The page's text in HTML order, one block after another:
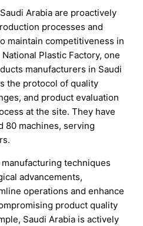
Arabia are proactively
processes and
maintain competitiveness in
Plastic Factory, one
manufacturers in Saudi
the protocol of quality
and product evaluation
at the site. They have
80 machines, serving
techniques
advancements,
operations and enhance
product quality
Saudi Arabia is actively